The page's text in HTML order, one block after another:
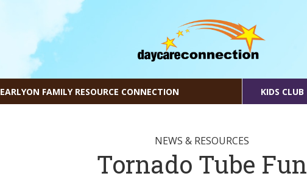
EARLYON FAMILY RESOURCE CONNECTION KIDS CLUB
NEWS & RESOURCES
Tornado Tube Fun